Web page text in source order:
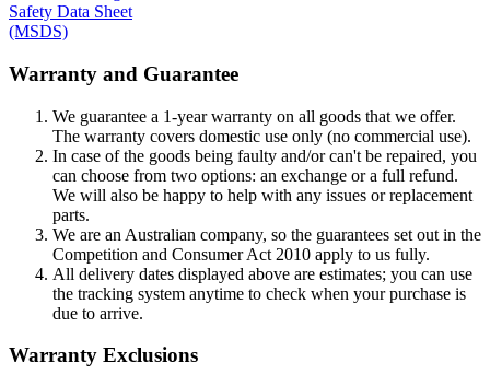
Safety Data Sheet
(MSDS)
Warranty and Guarantee
We guarantee a 1-year warranty on all goods that we offer.
The warranty covers domestic use only (no commercial use).
In case of the goods being faulty and/or can't be repaired, you
can choose from two options: an exchange or a full refund.
We will also be happy to help with any issues or replacement
parts.
We are an Australian company, so the guarantees set out in the
Competition and Consumer Act 2010 apply to us fully.
All delivery dates displayed above are estimates; you can use
the tracking system anytime to check when your purchase is
due to arrive.
Warranty Exclusions